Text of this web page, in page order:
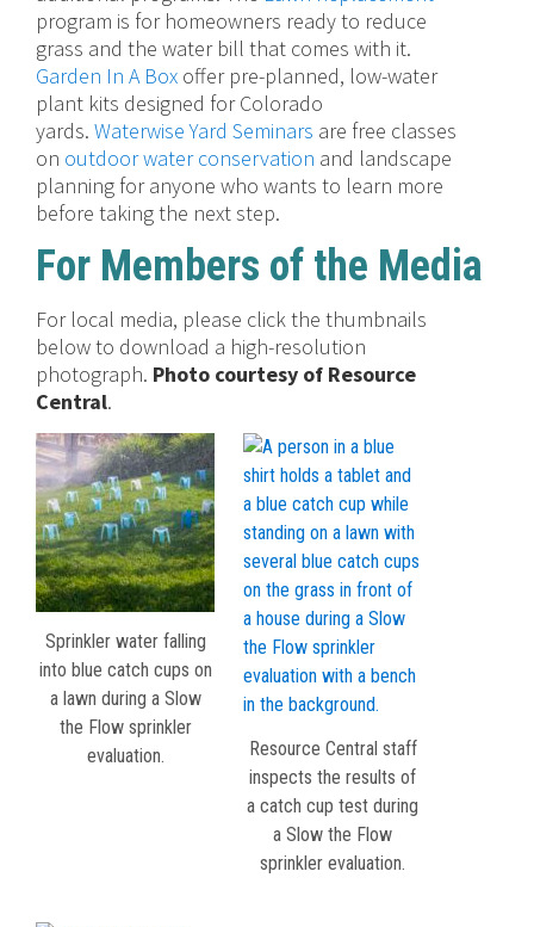
program is for homeowners ready to reduce
grass and the water bill that comes with it.
Garden In A Box offer pre-planned, low-water
plant kits designed for Colorado
yards. Waterwise Yard Seminars are free classes
on outdoor water conservation and landscape
planning for anyone who wants to learn more
before taking the next step.
For Members of the Media
For local media, please click the thumbnails
below to download a high-resolution
photograph. Photo courtesy of Resource
Central.
Sprinkler water falling
into blue catch cups on
a lawn during a Slow
the Flow sprinkler
evaluation.
Resource Central staff
inspects the results of
a catch cup test during
a Slow the Flow
sprinkler evaluation.